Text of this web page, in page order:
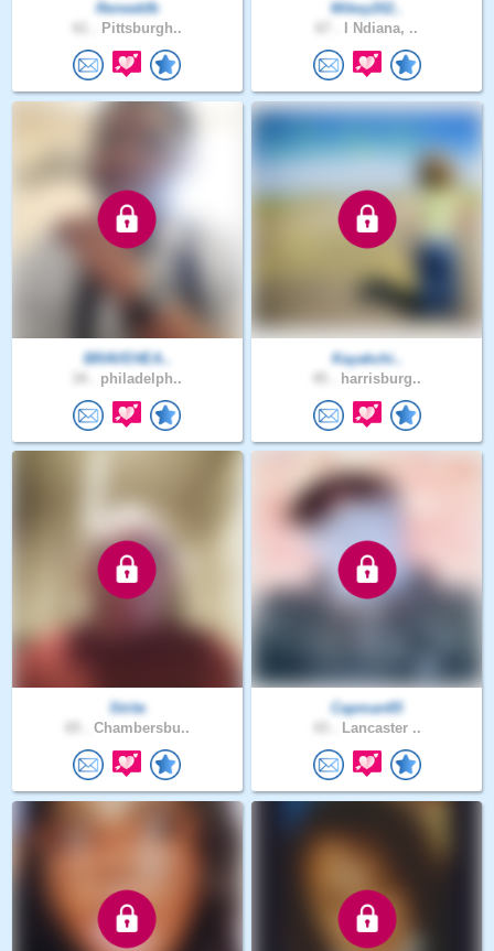
Reneekfb
Pittsburgh..
Mikey202..
I Ndiana, ..
BRAVEHEA..
philadelph..
Kayakchi..
harrisburg..
Strite
Chambersbu..
Capman65
Lancaster ..